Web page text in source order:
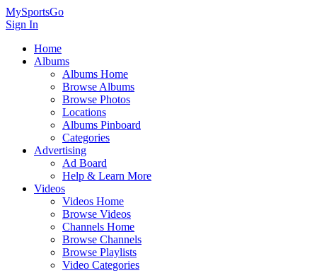
MySportsGo
Sign In
Home
Albums
Albums Home
Browse Albums
Browse Photos
Locations
Albums Pinboard
Categories
Advertising
Ad Board
Help & Learn More
Videos
Videos Home
Browse Videos
Channels Home
Browse Channels
Browse Playlists
Video Categories